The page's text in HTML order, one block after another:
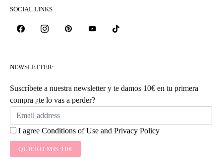
SOCIAL LINKS
NEWSLETTER:
Suscríbete a nuestra newsletter y te damos 10€ en tu primera
compra ¿te lo vas a perder?
I agree Conditions of Use and Privacy Policy
QUIERO MIS 10€